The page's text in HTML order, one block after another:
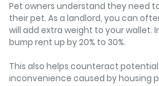
Pet owners understand they need
their pet. As a landlord, you can
will add extra weight to your wallet.
bump rent up by 20% to 30%.
This also helps counteract
inconvenience caused by housing